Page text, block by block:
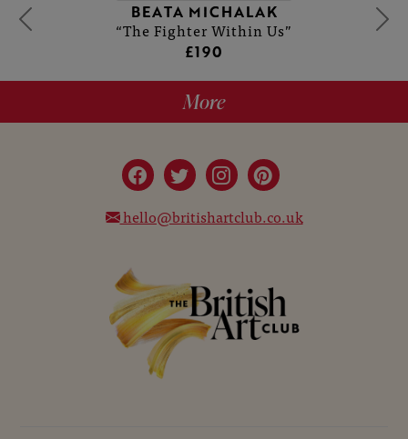
BEATA MICHALAK
“The Fighter Within Us”
£190
More
hello@britishartclub.co.uk